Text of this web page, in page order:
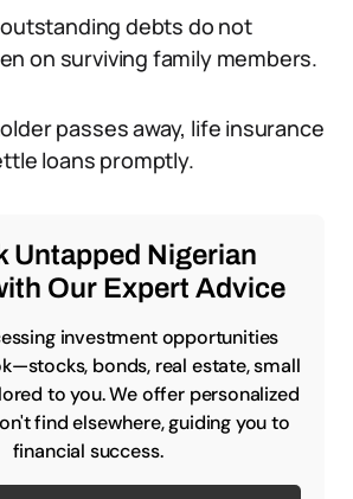
debts do not
on surviving family members.
passes away, life insurance
loans promptly.
Untapped Nigerian
Our Expert Advice
investment opportunities
bonds, real estate, small
to you. We offer personalized
find elsewhere, guiding you to
financial success.